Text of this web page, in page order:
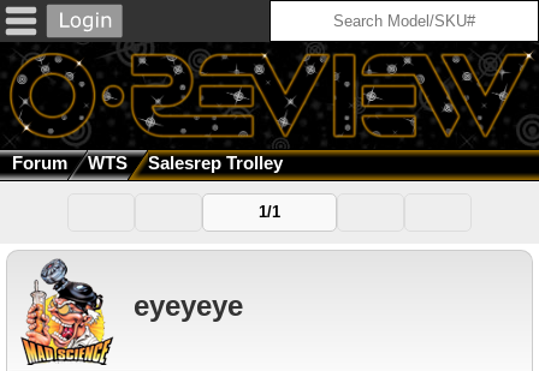
Forum WTS Salesrep Trolley
1/1
eyeyeye